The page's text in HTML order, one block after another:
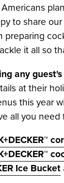
to share
preparing
it all so
any
at their
this year
all you
Ice Bucket